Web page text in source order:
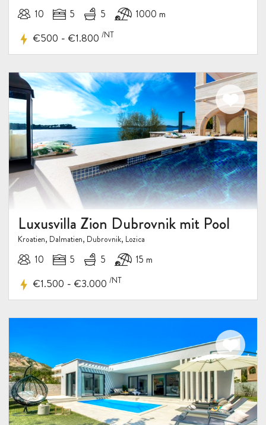
10 5 5 1000 m
€500 - €1.800 /NT
Luxusvilla Zion Dubrovnik mit Pool
Kroatien, Dalmatien, Dubrovnik, Lozica
10 5 5 15 m
€1.500 - €3.000 /NT